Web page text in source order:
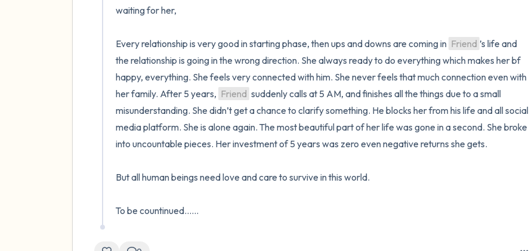
waiting for her,
Every relationship is very good in starting phase, then ups and downs are coming in Friend ’s life and
the relationship is going in the wrong direction. She always ready to do everything which makes her bf
happy, everything. She feels very connected with him. She never feels that much connection even with
her family. After 5 years, Friend suddenly calls at 5 AM, and finishes all the things due to a small
misunderstanding. She didn’t get a chance to clarify something. He blocks her from his life and all social
media platform. She is alone again. The most beautiful part of her life was gone in a second. She broke
into uncountable pieces. Her investment of 5 years was zero even negative returns she gets.
But all human beings need love and care to survive in this world.
To be countinued......